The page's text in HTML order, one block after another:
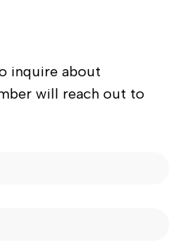
inquire about
will reach out to